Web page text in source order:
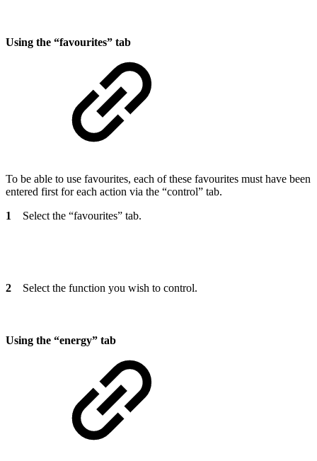
Using the “favourites” tab
To be able to use favourites, each of these favourites must have been
entered first for each action via the “control” tab.
1 Select the “favourites” tab.
2 Select the function you wish to control.
Using the “energy” tab